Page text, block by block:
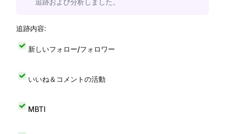
追跡および分析しました。
追跡内容:
新しいフォロー/フォロワー
いいね＆コメントの活動
MBTI